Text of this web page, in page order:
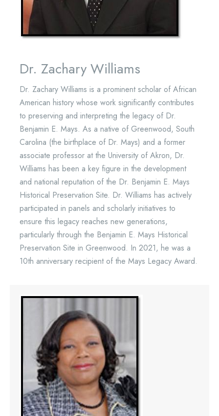
Dr. Zachary Williams
Dr. Zachary Williams is a prominent scholar of African
American history whose work significantly contributes
to preserving and interpreting the legacy of Dr.
Benjamin E. Mays. As a native of Greenwood, South
Carolina (the birthplace of Dr. Mays) and a former
associate professor at the University of Akron, Dr.
Williams has been a key figure in the development
and national reputation of the Dr. Benjamin E. Mays
Historical Preservation Site. Dr. Williams has actively
participated in panels and scholarly initiatives to
ensure this legacy reaches new generations,
particularly through the Benjamin E. Mays Historical
Preservation Site in Greenwood. In 2021, he was a
10th anniversary recipient of the Mays Legacy Award.